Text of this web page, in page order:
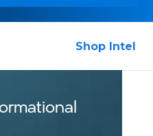
Shop Intel